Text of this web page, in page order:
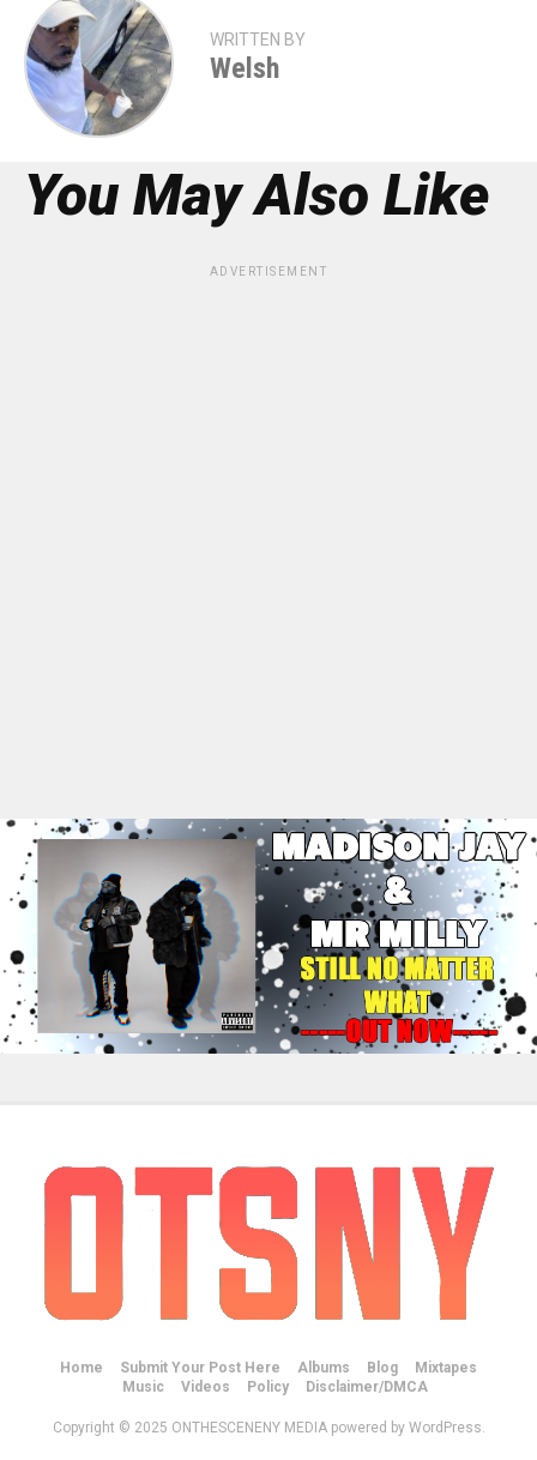
WRITTEN BY
Welsh
You May Also Like
ADVERTISEMENT
Home Submit Your Post Here Albums Blog
Mixtapes
Music
Videos Policy Disclaimer/DMCA
Copyright © 2025 ONTHESCENENY MEDIA powered by WordPress.